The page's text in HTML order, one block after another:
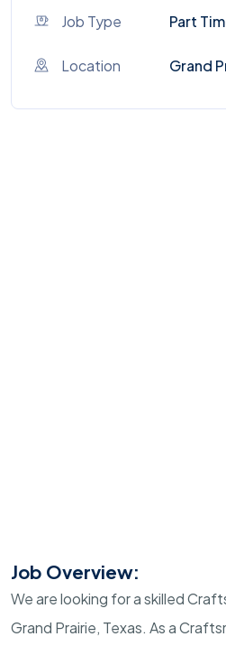
Job Type Part
Location Grand
Job Overview:
We are looking for a skilled
Grand Prairie, Texas. As a